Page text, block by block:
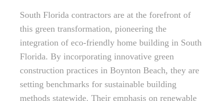
South Florida contractors are at the forefront of
this green transformation, pioneering the
integration of eco-friendly home building in South
Florida. By incorporating innovative green
construction practices in Boynton Beach, they are
setting benchmarks for sustainable building
methods statewide. Their emphasis on renewable